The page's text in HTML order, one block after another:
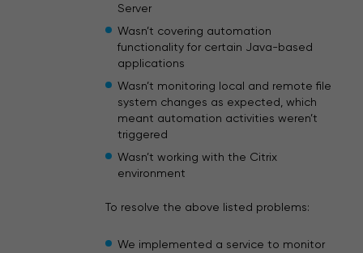
Server
Wasn’t covering automation
functionality for certain Java-based
applications
Wasn’t monitoring local and remote file
system changes as expected, which
meant automation activities weren’t
triggered
Wasn’t working with the Citrix
environment
To resolve the above listed problems:
We implemented a service to monitor